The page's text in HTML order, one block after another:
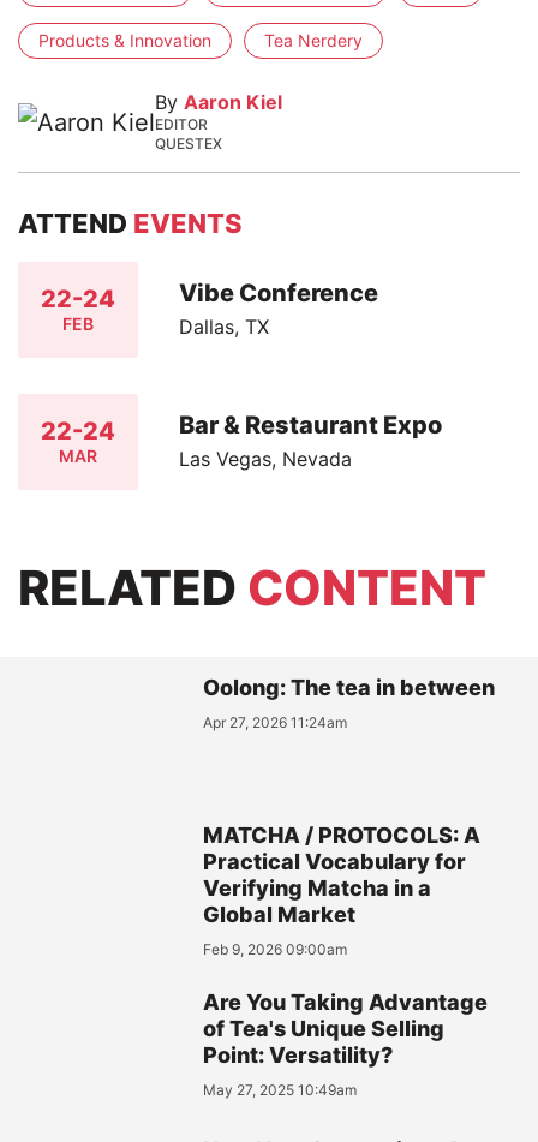
Products & Innovation Tea Nerdery
By Aaron Kiel
EDITOR
QUESTEX
ATTEND EVENTS
22-24
FEB
Vibe Conference
Dallas, TX
22-24
MAR
Bar & Restaurant Expo
Las Vegas, Nevada
RELATED CONTENT
Oolong: The tea in between
Apr 27, 2026 11:24am
MATCHA / PROTOCOLS: A
Practical Vocabulary for
Verifying Matcha in a
Global Market
Feb 9, 2026 09:00am
Are You Taking Advantage
of Tea's Unique Selling
Point: Versatility?
May 27, 2025 10:49am